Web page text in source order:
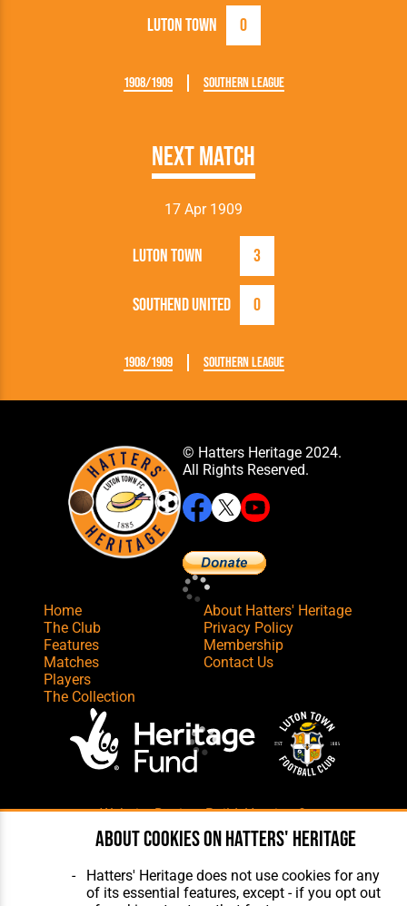
Luton Town 0
1908/1909 Southern League
Next Match
17 Apr 1909
Luton Town 3
Southend United 0
1908/1909 Southern League
© Hatters Heritage 2024.
All Rights Reserved.
Home
The Club
Features
Matches
Players
The Collection
About Hatters' Heritage
Privacy Policy
Membership
Contact Us
Website Design,Build,Hosting &
Maintenance by silvertoad.co.uk
About cookies on Hatters' Heritage
Hatters' Heritage does not use cookies for any
of its essential features, except - if you opt out